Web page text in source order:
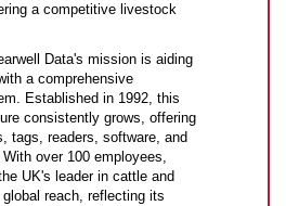
a competitive livestock
Data's mission is aiding
a comprehensive
Established in 1992, this
consistently grows, offering
tags, readers, software, and
over 100 employees,
UK's leader in cattle and
reach, reflecting its